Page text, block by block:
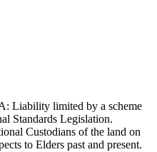
Liability limited by a scheme
Standards Legislation.
Custodians of the land on
to Elders past and present.